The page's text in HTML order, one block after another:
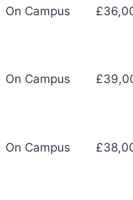
On Campus
On Campus
On Campus